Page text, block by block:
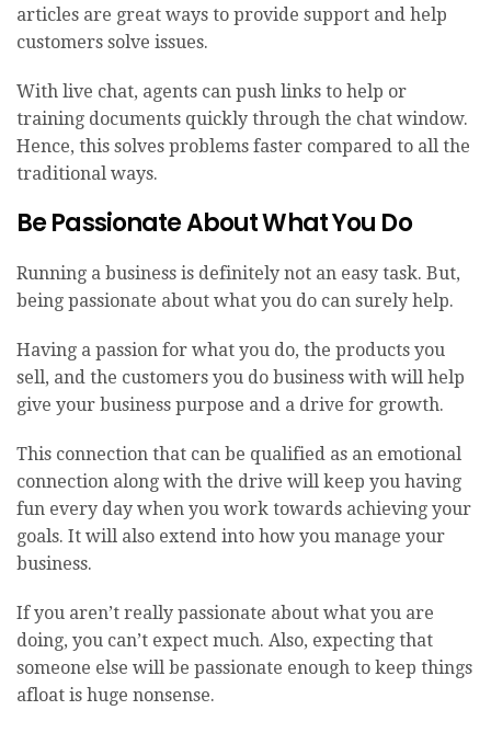
articles are great ways to provide support and help
customers solve issues.
With live chat, agents can push links to help or
training documents quickly through the chat window.
Hence, this solves problems faster compared to all the
traditional ways.
Be Passionate About What You Do
Running a business is definitely not an easy task. But,
being passionate about what you do can surely help.
Having a passion for what you do, the products you
sell, and the customers you do business with will help
give your business purpose and a drive for growth.
This connection that can be qualified as an emotional
connection along with the drive will keep you having
fun every day when you work towards achieving your
goals. It will also extend into how you manage your
business.
If you aren’t really passionate about what you are
doing, you can’t expect much. Also, expecting that
someone else will be passionate enough to keep things
afloat is huge nonsense.